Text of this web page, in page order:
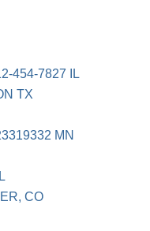
454-7827 IL
TX
MN
CO